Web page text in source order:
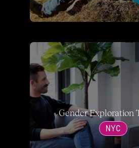
Gender Exploration
NYC